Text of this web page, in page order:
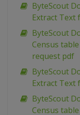
ByteScout
Extract Text
ByteScout
Census
request pdf
ByteScout
Extract Text
ByteScout
Census